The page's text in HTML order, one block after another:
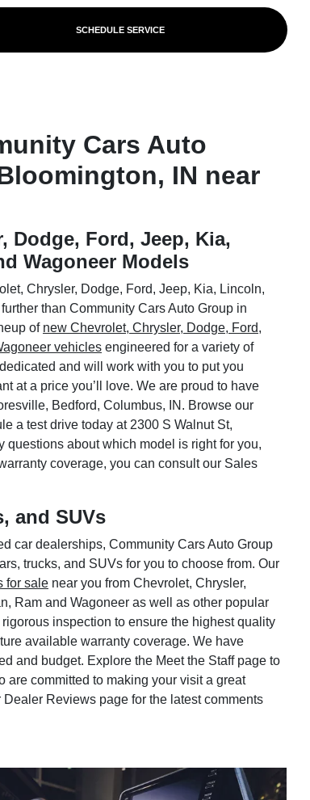
SCHEDULE SERVICE
Cars Auto
IN near
Dodge, Ford, Jeep, Kia,
Wagoneer Models
Chrysler, Dodge, Ford, Jeep, Kia, Lincoln,
than Community Cars Auto Group in
of new Chevrolet, Chrysler, Dodge, Ford,
vehiclesengineered for a variety of
and will work with you to put you
at a price you’ll love. We are proud to have
Bedford, Columbus, IN. Browse our
a test drive today at 2300 S Walnut St,
questions about which model is right for you,
coverage, you can consult our Sales
and SUVs
car dealerships, Community Cars Auto Group
trucks, and SUVs for you to choose from. Our
for salenear you from Chevrolet, Chrysler,
Ram and Wagoneer as well as other popular
inspection to ensure the highest quality
available warranty coverage. We have
and budget. Explore the Meet the Staff page to
committed to making your visit a great
Reviews page for the latest comments